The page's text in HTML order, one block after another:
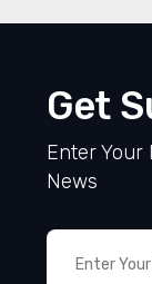
Get
Enter Your
News